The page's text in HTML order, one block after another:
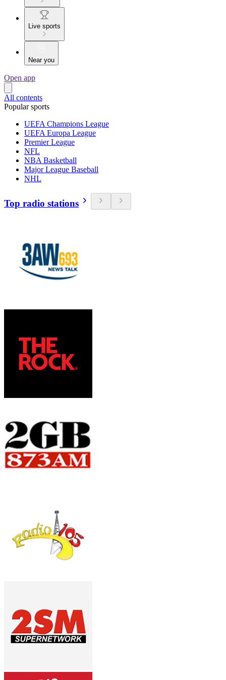
Live sports
Near you
Open app
All contents
Popular sports
UEFA Champions League
UEFA Europa League
Premier League
NFL
NBA Basketball
Major League Baseball
NHL
Top radio stations